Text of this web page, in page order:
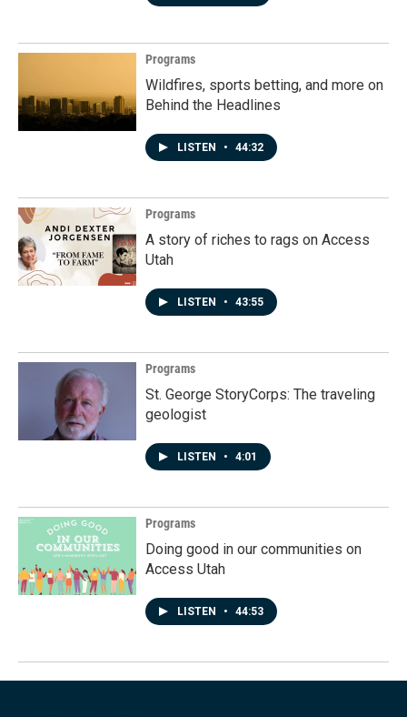
Programs
Wildfires, sports betting, and more on
Behind the Headlines
LISTEN • 44:32
Programs
A story of riches to rags on Access
Utah
LISTEN • 43:55
Programs
St. George StoryCorps: The traveling
geologist
LISTEN • 4:01
Programs
Doing good in our communities on
Access Utah
LISTEN • 44:53